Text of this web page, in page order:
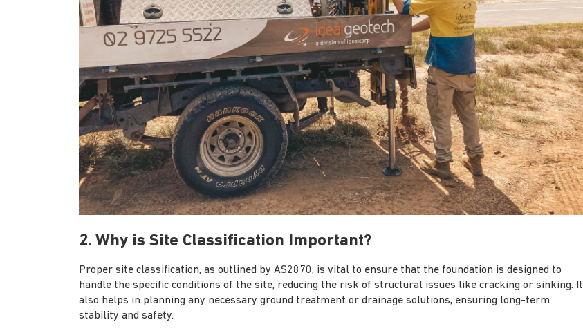
2. Why is Site Classification Important?
Proper site classification, as outlined by AS2870, is vital to ensure that the foundation is designed to
handle the specific conditions of the site, reducing the risk of structural issues like cracking or sinking. It
also helps in planning any necessary ground treatment or drainage solutions, ensuring long-term
stability and safety.